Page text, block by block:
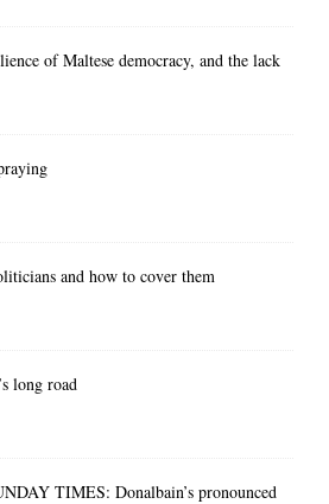
of Maltese democracy, and the lack
and how to cover them
long road
TIMES: Donalbain’s pronounced